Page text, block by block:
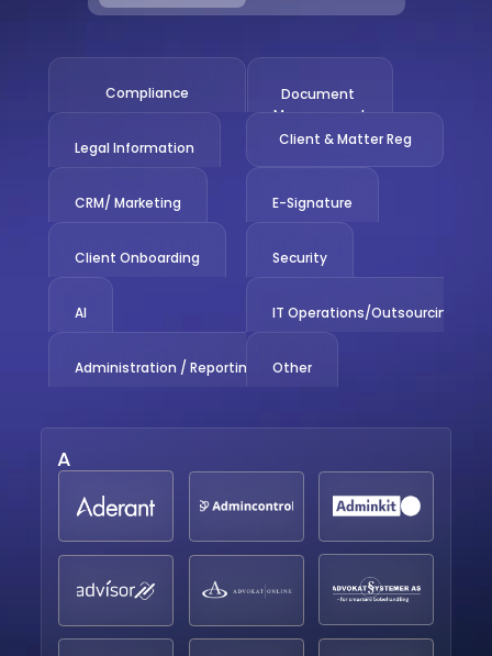
A
Compliance
Document
Management
Legal Information
Client & Matter Reg
CRM/ Marketing E-Signature
Client Onboarding Security
AI IT Operations/Outsourcing
Administration / Reporting Other